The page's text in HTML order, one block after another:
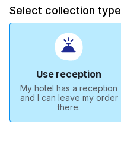
Select collection type
Use reception
My hotel has a reception
and I can leave my order
there.